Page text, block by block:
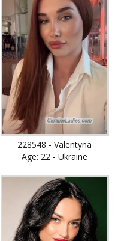
228548 - Valentyna
Age: 22 - Ukraine